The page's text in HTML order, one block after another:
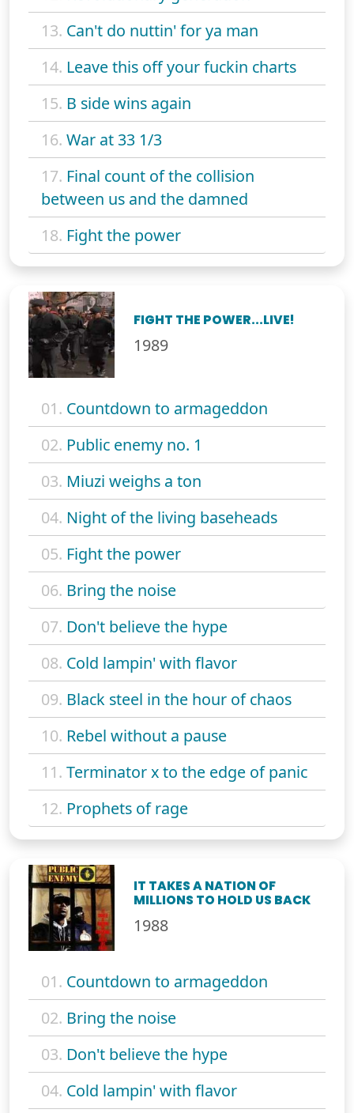
13. Can't do nuttin' for ya man
14. Leave this off your fuckin charts
15. B side wins again
16. War at 33 1/3
17. Final count of the collision
between us and the damned
18. Fight the power
FIGHT THE POWER...LIVE!
1989
01. Countdown to armageddon
02. Public enemy no. 1
03. Miuzi weighs a ton
04. Night of the living baseheads
05. Fight the power
06. Bring the noise
07. Don't believe the hype
08. Cold lampin' with flavor
09. Black steel in the hour of chaos
10. Rebel without a pause
11. Terminator x to the edge of panic
12. Prophets of rage
IT TAKES A NATION OF
MILLIONS TO HOLD US BACK
1988
01. Countdown to armageddon
02. Bring the noise
03. Don't believe the hype
04. Cold lampin' with flavor